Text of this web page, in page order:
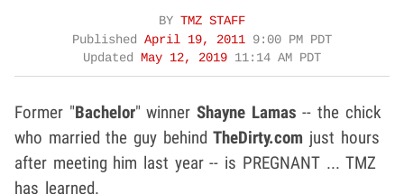
BY TMZ STAFF
Published April 19, 2011 9:00 PM PDT
Updated May 12, 2019 11:14 AM PDT
Former "Bachelor" winnerShayne Lamas -- the chick
who married the guy behindTheDirty.com just hours
after meeting him last year -- is PREGNANT ... TMZ
has learned.